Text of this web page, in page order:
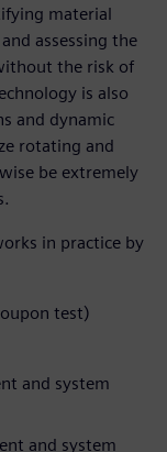
material
assessing the
the risk of
is also
and dynamic
rotating and
be extremely
in practice by
test)
and system
and system